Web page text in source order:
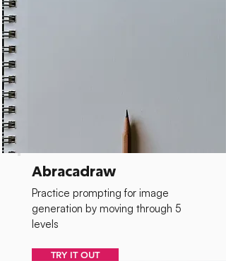
Abracadraw
Practice prompting for image
generation by moving through 5
levels
TRY IT OUT